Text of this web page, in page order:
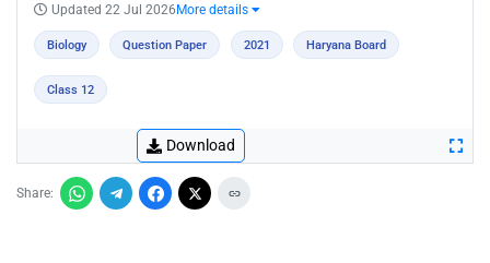
Updated 22 Jul 2026 More details
Biology Question Paper 2021 Haryana Board
Class 12
Download
Share: